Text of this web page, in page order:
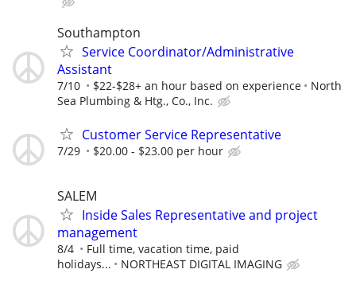
Southampton
Service Coordinator/Administrative
Assistant
7/10 $22-$28+ an hour based on experience
North
Sea Plumbing & Htg., Co., Inc.
Customer Service Representative
7/29 $20.00 - $23.00 per hour
SALEM
Inside Sales Representative and project
management
8/4
Full time, vacation time, paid
holidays...
NORTHEAST DIGITAL IMAGING